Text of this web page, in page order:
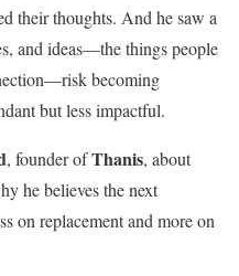
their thoughts. And he saw a
and ideas—the things people
becoming
but less impactful.
, founder ofThanis, about
he believes the next
on replacement and more on